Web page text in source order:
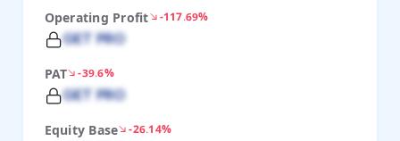
Operating Profit -117.69%
GET PRO
PAT -39.6%
GET PRO
Equity Base -26.14%